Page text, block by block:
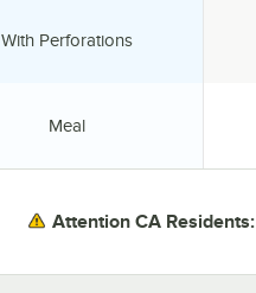
Perforated:
With Perforations
Type:
Meal
Attention CA Residents: